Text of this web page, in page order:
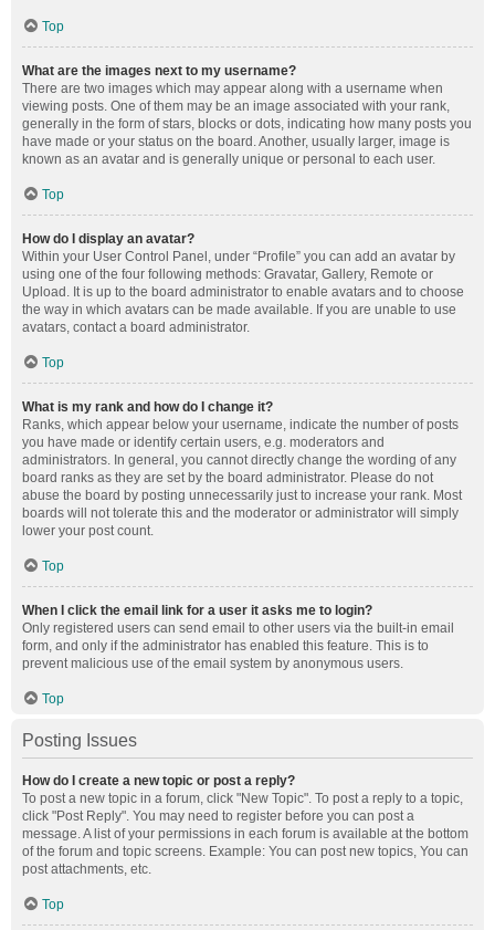
Top
What are the images next to my username?
There are two images which may appear along with a username when
viewing posts. One of them may be an image associated with your rank,
generally in the form of stars, blocks or dots, indicating how many posts you
have made or your status on the board. Another, usually larger, image is
known as an avatar and is generally unique or personal to each user.
Top
How do I display an avatar?
Within your User Control Panel, under “Profile” you can add an avatar by
using one of the four following methods: Gravatar, Gallery, Remote or
Upload. It is up to the board administrator to enable avatars and to choose
the way in which avatars can be made available. If you are unable to use
avatars, contact a board administrator.
Top
What is my rank and how do I change it?
Ranks, which appear below your username, indicate the number of posts
you have made or identify certain users, e.g. moderators and
administrators. In general, you cannot directly change the wording of any
board ranks as they are set by the board administrator. Please do not
abuse the board by posting unnecessarily just to increase your rank. Most
boards will not tolerate this and the moderator or administrator will simply
lower your post count.
Top
When I click the email link for a user it asks me to login?
Only registered users can send email to other users via the built-in email
form, and only if the administrator has enabled this feature. This is to
prevent malicious use of the email system by anonymous users.
Top
Posting Issues
How do I create a new topic or post a reply?
To post a new topic in a forum, click "New Topic". To post a reply to a topic,
click "Post Reply". You may need to register before you can post a
message. A list of your permissions in each forum is available at the bottom
of the forum and topic screens. Example: You can post new topics, You can
post attachments, etc.
Top